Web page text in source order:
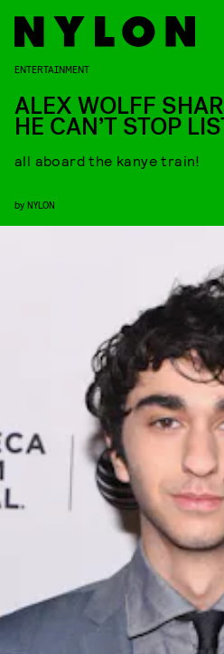
ENTERTAINMENT
ALEX WOLFF
HE CAN’T STOP
all aboard the kanye train!
by NYLON